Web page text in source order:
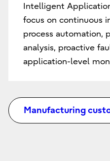
Intelligent
focus on continuous
process automation,
analysis, proactive
application-level
Manufacturing